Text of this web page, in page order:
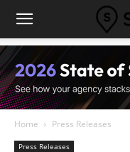
Home Press Releases
Press Releases